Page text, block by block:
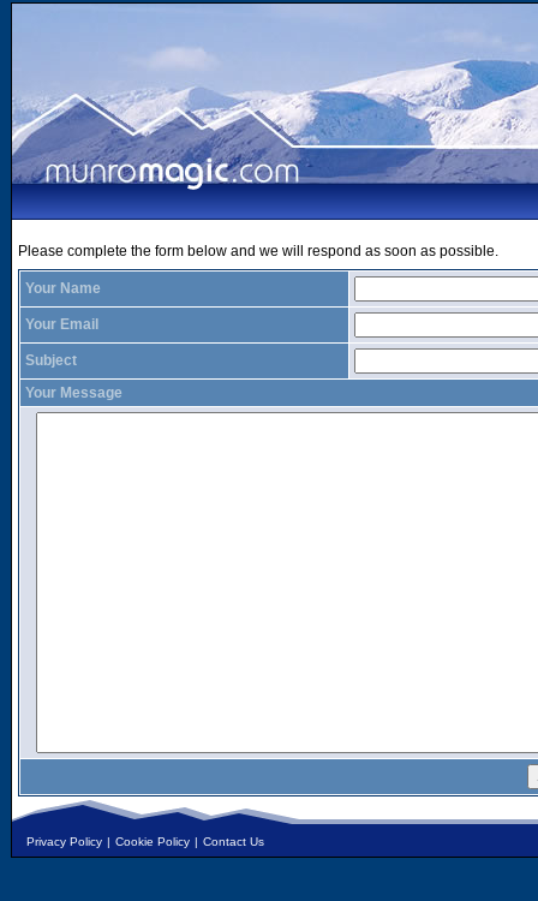
Please complete the form below and we will respond as soon as possible.
Your Name
Your Email
Subject
Your Message
Privacy Policy | Cookie Policy | Contact Us